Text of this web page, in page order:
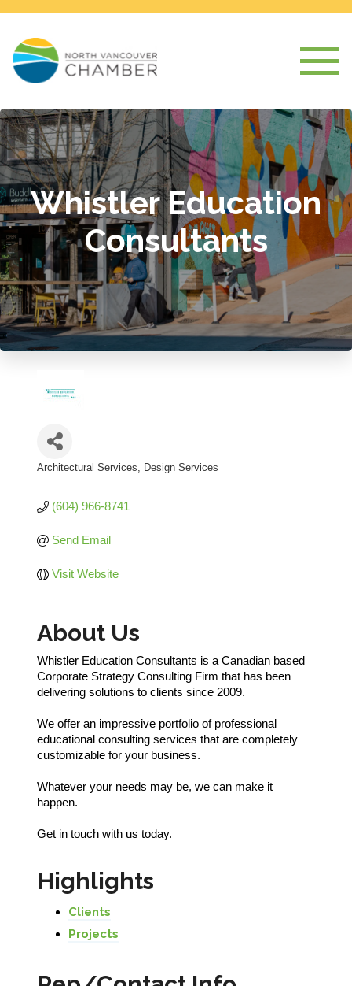
Whistler Education
Consultants
Architectural Services Design Services
(604) 966-8741
Send Email
Visit Website
About Us
Whistler Education Consultants is a Canadian based
Corporate Strategy Consulting Firm that has been
delivering solutions to clients since 2009.
We offer an impressive portfolio of professional
educational consulting services that are completely
customizable for your business.
Whatever your needs may be, we can make it
happen.
Get in touch with us today.
Highlights
Clients
Projects